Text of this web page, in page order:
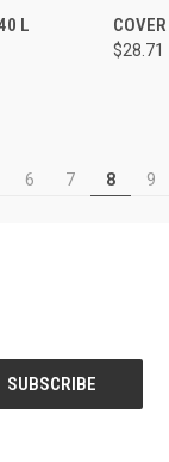
CART
L
$28.71
6 7 8 9